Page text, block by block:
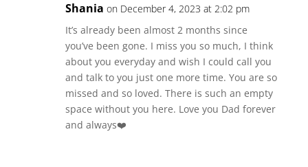
Shania on December 4, 2023 at 2:02 pm
It’s already been almost 2 months since
you’ve been gone. I miss you so much, I think
about you everyday and wish I could call you
and talk to you just one more time. You are so
missed and so loved. There is such an empty
space without you here. Love you Dad forever
and always❤️